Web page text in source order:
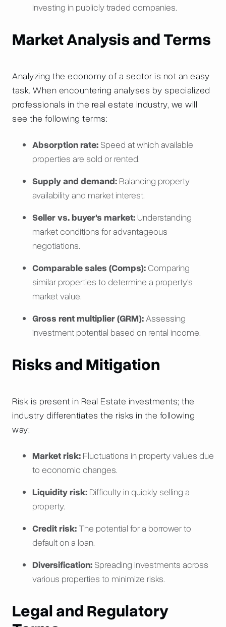
Investing in publicly traded companies.
Market Analysis and Terms
Analyzing the economy of a sector is not an easy
task. When encountering analyses by specialized
professionals in the real estate industry, we will
see the following terms:
Absorption rate: Speed at which available
properties are sold or rented.
Supply and demand: Balancing property
availability and market interest.
Seller vs. buyer's market: Understanding
market conditions for advantageous
negotiations.
Comparable sales (Comps):Comparing
similar properties to determine a property's
market value.
Gross rent multiplier (GRM):Assessing
investment potential based on rental income.
Risks and Mitigation
Risk is present in Real Estate investments; the
industry differentiates the risks in the following
way:
Market risk: Fluctuations in property values due
to economic changes.
Liquidity risk: Difficulty in quickly selling a
property.
Credit risk:The potential for a borrower to
default on a loan.
Diversification: Spreading investments across
various properties to minimize risks.
Legal and Regulatory